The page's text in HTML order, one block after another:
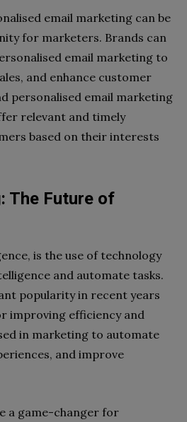
email marketing can be
for marketers. Brands can
email marketing to
and enhance customer
personalised email marketing
relevant and timely
based on their interests
The Future of
is the use of technology
and automate tasks.
popularity in recent years
improving efficiency and
in marketing to automate
and improve
a game-changer for